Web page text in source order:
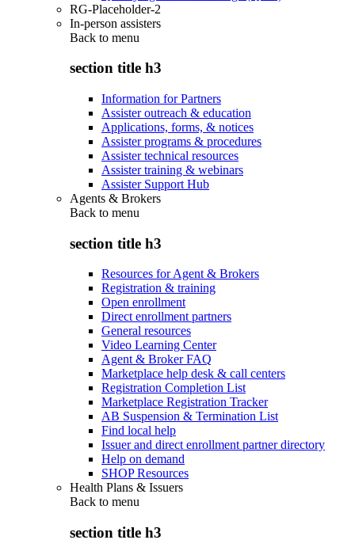
RG-Placeholder-2
In-person assisters
Back to menu
section title h3
Information for Partners
Assister outreach & education
Applications, forms, & notices
Assister programs & procedures
Assister technical resources
Assister training & webinars
Assister Support Hub
Agents & Brokers
Back to menu
section title h3
Resources for Agent & Brokers
Registration & training
Open enrollment
Direct enrollment partners
General resources
Video Learning Center
Agent & Broker FAQ
Marketplace help desk & call centers
Registration Completion List
Marketplace Registration Tracker
AB Suspension & Termination List
Find local help
Issuer and direct enrollment partner directory
Help on demand
SHOP Resources
Health Plans & Issuers
Back to menu
section title h3